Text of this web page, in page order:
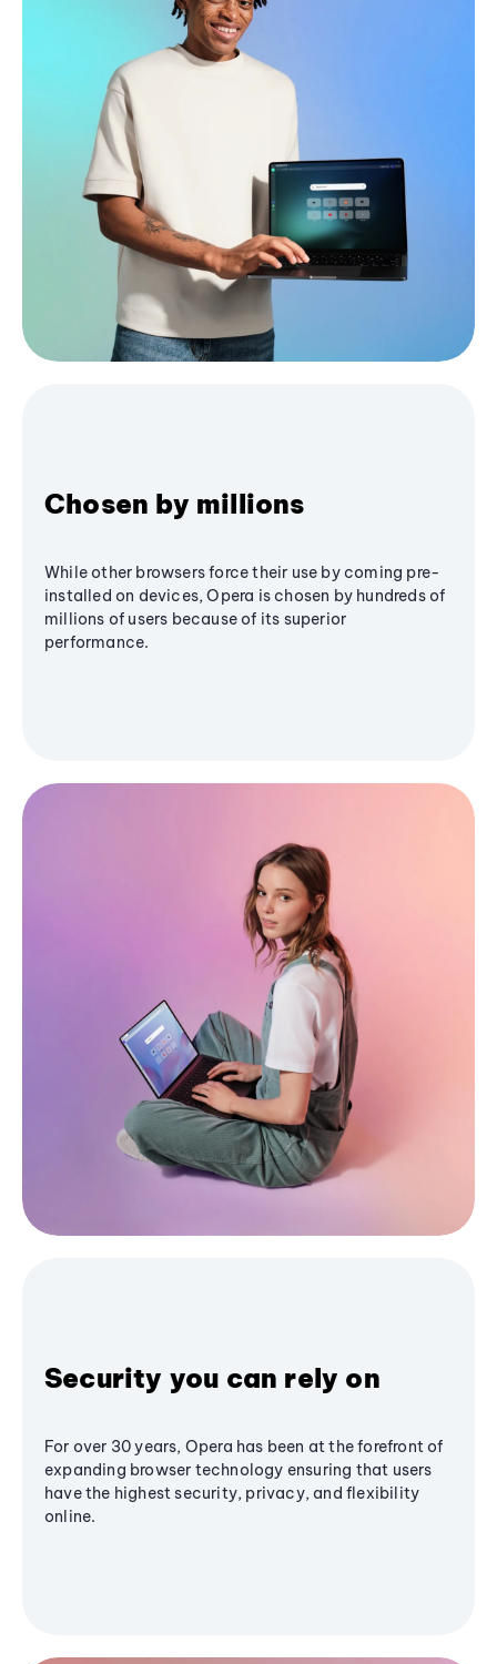
Chosen by millions
While other browsers force their use by coming pre-
installed on devices, Opera is chosen by hundreds of
millions of users because of its superior
performance.
Security you can rely on
For over 30 years, Opera has been at the forefront of
expanding browser technology ensuring that users
have the highest security, privacy, and flexibility
online.